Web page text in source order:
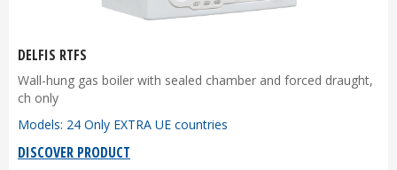
DELFIS RTFS
Wall-hung gas boiler with sealed chamber and forced draught,
ch only
Models: 24 Only EXTRA UE countries
DISCOVER PRODUCT